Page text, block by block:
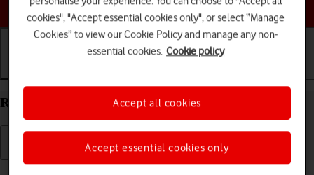
Choose a help topic
Restart your Xiaomi Redmi 9AT Android 10.0
cookies", "Accept essential cookies only", or select “Manage
Cookies” to view our Cookie Policy and manage any non-
essential cookies. Cookie policy
Accept essential cookies only
Accept all cookies